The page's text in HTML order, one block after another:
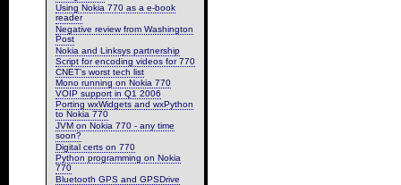
Using Nokia 770 as a e-book
reader
Negative review from Washington
Post
Nokia and Linksys partnership
Script for encoding videos for 770
CNET’s worst tech list
Mono running on Nokia 770
VOIP support in Q1 2006
Porting wxWidgets and wxPython
to Nokia 770
JVM on Nokia 770 - any time
soon?
Digital certs on 770
Python programming on Nokia
770
Bluetooth GPS and GPSDrive